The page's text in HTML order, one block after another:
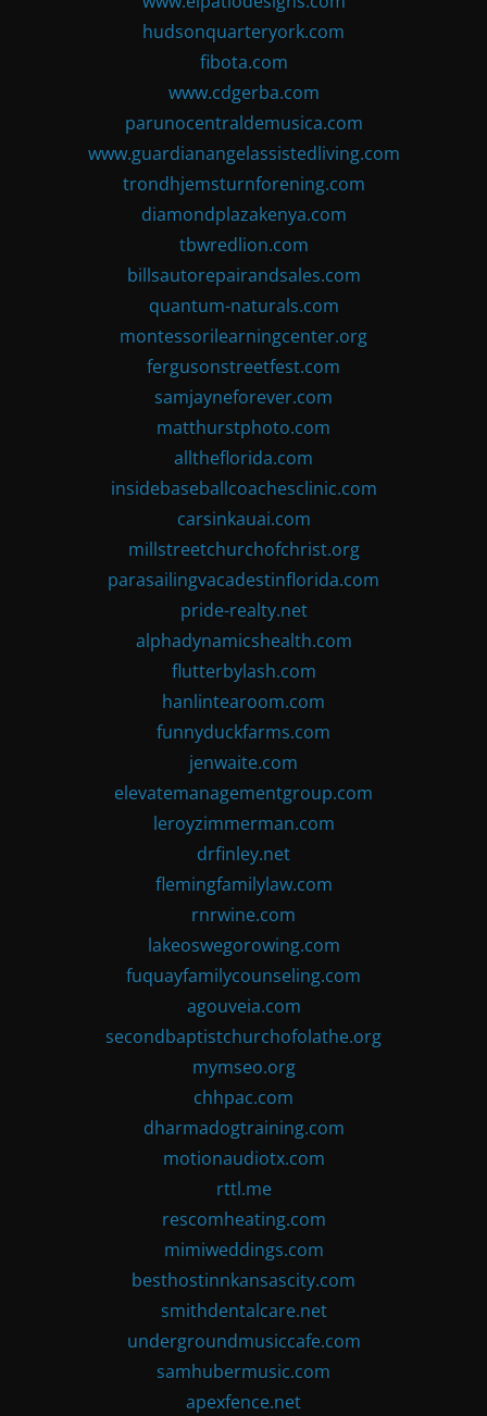
hudsonquarteryork.com
fibota.com
www.cdgerba.com
parunocentraldemusica.com
www.guardianangelassistedliving.com
trondhjemsturnforening.com
diamondplazakenya.com
tbwredlion.com
billsautorepairandsales.com
quantum-naturals.com
montessorilearningcenter.org
fergusonstreetfest.com
samjayneforever.com
matthurstphoto.com
alltheflorida.com
insidebaseballcoachesclinic.com
carsinkauai.com
millstreetchurchofchrist.org
parasailingvacadestinflorida.com
pride-realty.net
alphadynamicshealth.com
flutterbylash.com
hanlintearoom.com
funnyduckfarms.com
jenwaite.com
elevatemanagementgroup.com
leroyzimmerman.com
drfinley.net
flemingfamilylaw.com
rnrwine.com
lakeoswegorowing.com
fuquayfamilycounseling.com
agouveia.com
secondbaptistchurchofolathe.org
mymseo.org
chhpac.com
dharmadogtraining.com
motionaudiotx.com
rttl.me
rescomheating.com
mimiweddings.com
besthostinnkansascity.com
smithdentalcare.net
undergroundmusiccafe.com
samhubermusic.com
apexfence.net